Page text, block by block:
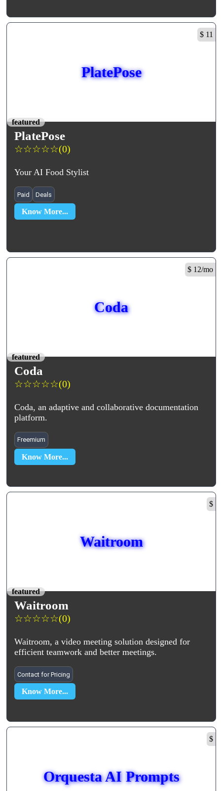
$ 11
PlatePose
featured
PlatePose
☆☆☆☆☆(0)
Your AI Food Stylist
Paid Deals
Know More...
$ 12/mo
Coda
featured
Coda
☆☆☆☆☆(0)
Coda, an adaptive and collaborative documentation
platform.
Freemium
Know More...
$
Waitroom
featured
Waitroom
☆☆☆☆☆(0)
Waitroom, a video meeting solution designed for
efficient teamwork and better meetings.
Contact for Pricing
Know More...
$
Orquesta AI Prompts